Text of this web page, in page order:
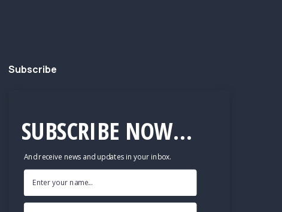
Subscribe
SUBSCRIBE NOW...
And receive news and updates in your inbox.